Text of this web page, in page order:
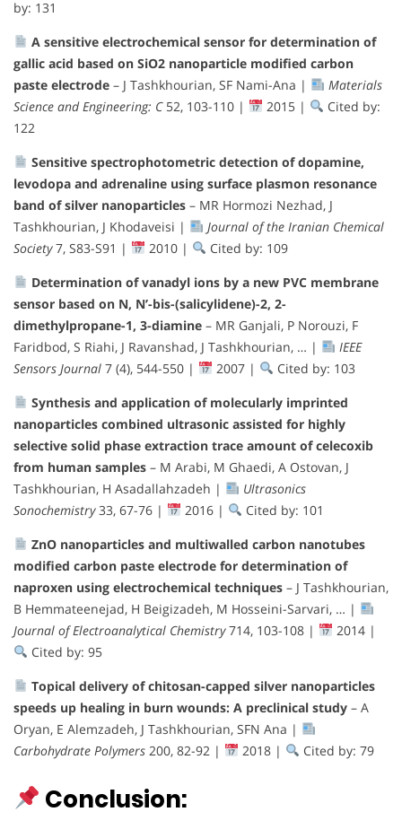
by: 131
A sensitive electrochemical sensor for determination of
gallic acid based on SiO2 nanoparticle modified carbon
paste electrode – J Tashkhourian, SF Nami-Ana |
Materials
Science and Engineering: C52, 103-110 | 2015 |
Cited by:
122
Sensitive spectrophotometric detection of dopamine,
levodopa and adrenaline using surface plasmon resonance
band of silver nanoparticles – MR Hormozi Nezhad, J
Tashkhourian, J Khodaveisi |
Journal of the Iranian Chemical
Society7, S83-S91 | 2010 |
Cited by: 109
Determination of vanadyl ions by a new PVC membrane
sensor based on N, N’-bis-(salicylidene)-2, 2-
dimethylpropane-1, 3-diamine – MR Ganjali, P Norouzi, F
Faridbod, S Riahi, J Ravanshad, J Tashkhourian, … |
IEEE
Sensors Journal 7 (4), 544-550 | 2007 |
Cited by: 103
Synthesis and application of molecularly imprinted
nanoparticles combined ultrasonic assisted for highly
selective solid phase extraction trace amount of celecoxib
from human samples – M Arabi, M Ghaedi, A Ostovan, J
Tashkhourian, H Asadallahzadeh |
Ultrasonics
Sonochemistry33, 67-76 | 2016 |
Cited by: 101
ZnO nanoparticles and multiwalled carbon nanotubes
modified carbon paste electrode for determination of
naproxen using electrochemical techniques – J Tashkhourian,
B Hemmateenejad, H Beigizadeh, M Hosseini-Sarvari, … |
Journal of Electroanalytical Chemistry714, 103-108 |
2014 |
Cited by: 95
Topical delivery of chitosan-capped silver nanoparticles
speeds up healing in burn wounds: A preclinical study – A
Oryan, E Alemzadeh, J Tashkhourian, SFN Ana |
Carbohydrate Polymers 200, 82-92 | 2018 | Cited by: 79
Conclusion: